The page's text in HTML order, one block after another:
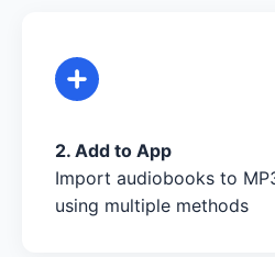
2. Add to App
Import audiobooks to
using multiple methods